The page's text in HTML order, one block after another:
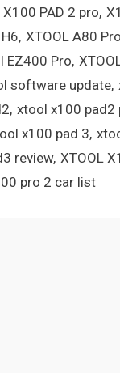
X100 PAD 2 pro
XTOOL A80 Pro
EZ400 Pro
software update
xtool x100 pad2
x100 pad 3
review XTOOL
pro 2 car list